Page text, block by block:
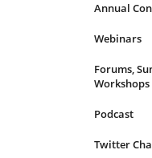
&
Annual
Webinars
Forums,
Workshops
Podcast
Twitter